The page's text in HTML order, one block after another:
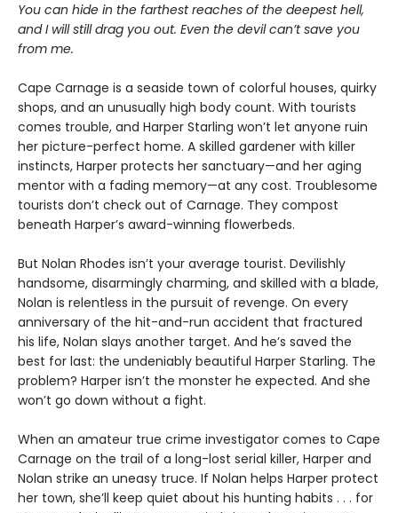
You can hide in the farthest reaches of the deepest hell,
and I will still drag you out. Even the devil can’t save you
from me.
Cape Carnage is a seaside town of colorful houses, quirky
shops, and an unusually high body count. With tourists
comes trouble, and Harper Starling won’t let anyone ruin
her picture-perfect home. A skilled gardener with killer
instincts, Harper protects her sanctuary—and her aging
mentor with a fading memory—at any cost. Troublesome
tourists don’t check out of Carnage. They compost
beneath Harper’s award-winning flowerbeds.
But Nolan Rhodes isn’t your average tourist. Devilishly
handsome, disarmingly charming, and skilled with a blade,
Nolan is relentless in the pursuit of revenge. On every
anniversary of the hit-and-run accident that fractured
his life, Nolan slays another target. And he’s saved the
best for last: the undeniably beautiful Harper Starling. The
problem? Harper isn’t the monster he expected. And she
won’t go down without a fight.
When an amateur true crime investigator comes to Cape
Carnage on the trail of a long-lost serial killer, Harper and
Nolan strike an uneasy truce. If Nolan helps Harper protect
her town, she’ll keep quiet about his hunting habits . . . for